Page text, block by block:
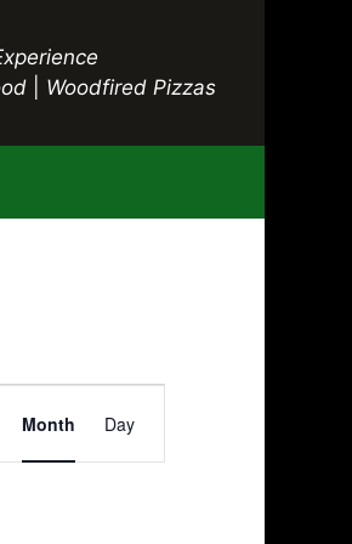
Woodfired Pizzas
Month Day